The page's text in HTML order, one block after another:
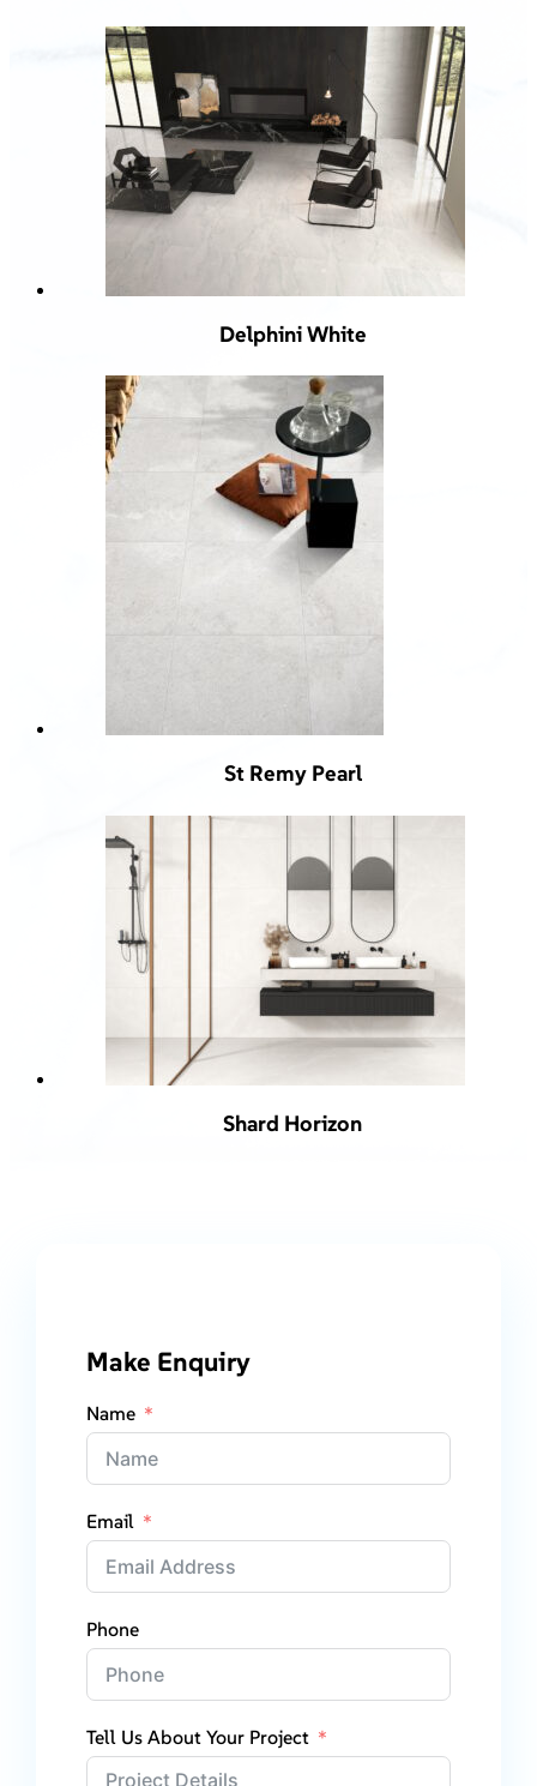
Delphini White
St Remy Pearl
Shard Horizon
Make Enquiry
Name
Email
Phone
Tell Us About Your Project